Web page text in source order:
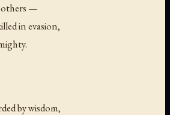
others —
in evasion,
by wisdom,